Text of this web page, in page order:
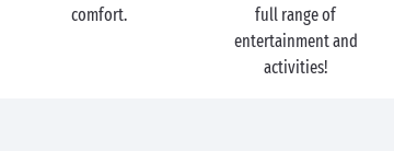
comfort.
full range of
entertainment and
activities!